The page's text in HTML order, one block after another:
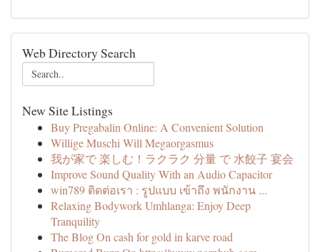
Web Directory Search
New Site Listings
Buy Pregabalin Online: A Convenient Solution
Willige Muschi Will Megaorgasmus
我が家で 楽しむ！ラクラク 分量 で 水餃子 宴会
Improve Sound Quality With an Audio Capacitor
win789 ติดต่อเรา : รูปแบบ เข้าถึง พนักงาน ...
Relaxing Bodywork Umhlanga: Enjoy Deep
Tranquility
The Blog On cash for gold in karve road